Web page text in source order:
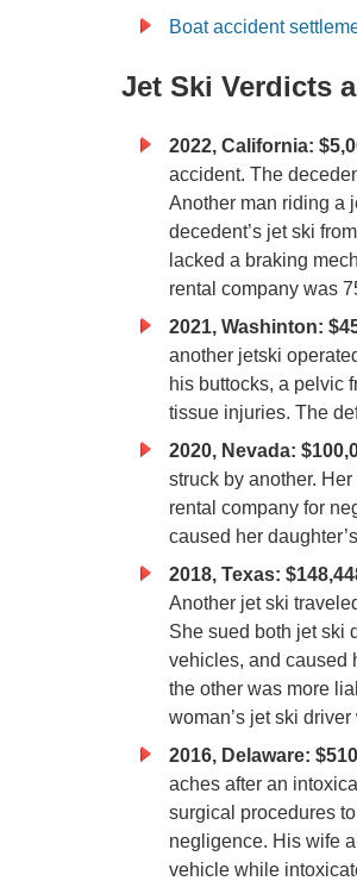
Boat accident
Jet Ski Verdicts
2022, California:
accident. The
Another man riding a
decedent’s jet ski
lacked a braking
rental company was
2021, Washinton:
another jetski
his buttocks, a pelvic
tissue injuries. The
2020, Nevada:
struck by another.
rental company for
caused her
2018, Texas:
Another jet ski
She sued both jet ski
vehicles, and caused
the other was more
woman’s jet ski
2016, Delaware:
aches after an
surgical procedures
negligence. His wife
vehicle while